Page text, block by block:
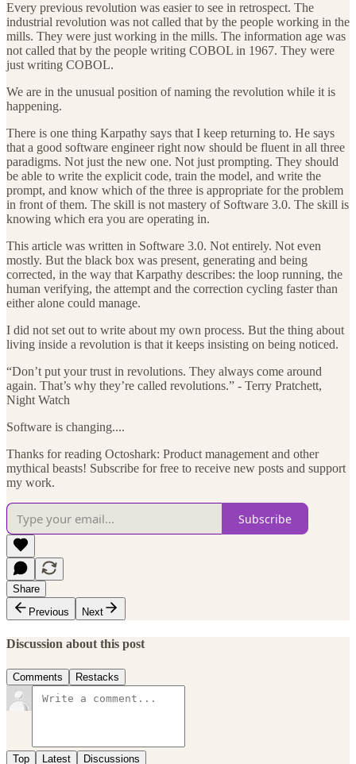
Every previous revolution was easier to see in retrospect. The
industrial revolution was not called that by the people working in the
mills. They were just working in the mills. The information age was
not called that by the people writing COBOL in 1967. They were
just writing COBOL.
We are in the unusual position of naming the revolution while it is
happening.
There is one thing Karpathy says that I keep returning to. He says
that a good software engineer right now should be fluent in all three
paradigms. Not just the new one. Not just prompting. They should
be able to write the explicit code, train the model, and write the
prompt, and know which of the three is appropriate for the problem
in front of them. The skill is not mastery of Software 3.0. The skill is
knowing which era you are operating in.
This article was written in Software 3.0. Not entirely. Not even
mostly. But the black box was present, generating and being
corrected, in the way that Karpathy describes: the loop running, the
human verifying, the attempt and the correction cycling faster than
either alone could manage.
I did not set out to write about my own process. But the thing about
living inside a revolution is that it keeps insisting on being noticed.
“Don’t put your trust in revolutions. They always come around
again. That’s why they’re called revolutions.” - Terry Pratchett,
Night Watch
Software is changing....
Thanks for reading Octoshark: Product management and other
mythical beasts! Subscribe for free to receive new posts and support
my work.
Subscribe
Share
Previous
Next
Discussion about this post
Comments Restacks
Top Latest Discussions